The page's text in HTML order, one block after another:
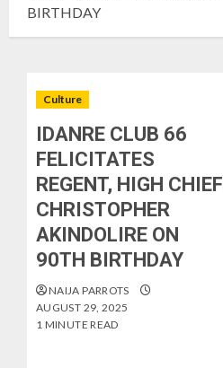
BIRTHDAY
Culture
IDANRE CLUB 66
FELICITATES
REGENT, HIGH CHIEF
CHRISTOPHER
AKINDOLIRE ON
90TH BIRTHDAY
NAIJA PARROTS
AUGUST 29, 2025
1 MINUTE READ